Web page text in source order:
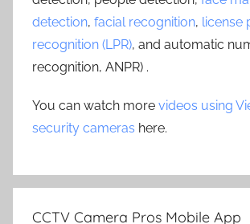
detection, facial recognition, license
recognition (LPR), and automatic
recognition, ANPR) .
You can watch more videos using
security cameras here.
CCTV Camera Pros Mobile App